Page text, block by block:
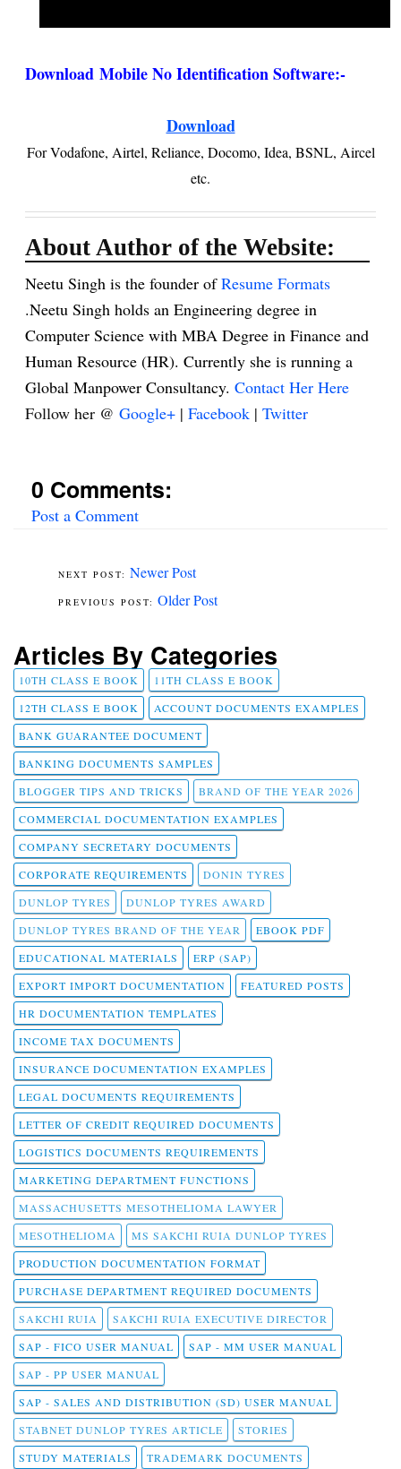
Download Mobile No Identification Software:-
Download
For Vodafone, Airtel, Reliance, Docomo, Idea, BSNL, Aircel
etc.
About Author of the Website:
Neetu Singh is the founder ofResume Formats
.Neetu Singh holds an Engineering degree in
Computer Science with MBA Degree in Finance and
Human Resource (HR). Currently she is running a
Global Manpower Consultancy. Contact Her Here
Follow her @ Google+ | Facebook | Twitter
0 Comments:
Post a Comment
Newer Post
Older Post
Articles By Categories
10TH CLASS E BOOK
11TH CLASS E BOOK
12TH CLASS E BOOK
ACCOUNT DOCUMENTS EXAMPLES
BANK GUARANTEE DOCUMENT
BANKING DOCUMENTS SAMPLES
BLOGGER TIPS AND TRICKS
BRAND OF THE YEAR 2026
COMMERCIAL DOCUMENTATION EXAMPLES
COMPANY SECRETARY DOCUMENTS
CORPORATE REQUIREMENTS
DONIN TYRES
DUNLOP TYRES
DUNLOP TYRES AWARD
DUNLOP TYRES BRAND OF THE YEAR
EBOOK PDF
EDUCATIONAL MATERIALS
ERP (SAP)
EXPORT IMPORT DOCUMENTATION
FEATURED POSTS
HR DOCUMENTATION TEMPLATES
INCOME TAX DOCUMENTS
INSURANCE DOCUMENTATION EXAMPLES
LEGAL DOCUMENTS REQUIREMENTS
LETTER OF CREDIT REQUIRED DOCUMENTS
LOGISTICS DOCUMENTS REQUIREMENTS
MARKETING DEPARTMENT FUNCTIONS
MASSACHUSETTS MESOTHELIOMA LAWYER
MESOTHELIOMA
MS SAKCHI RUIA DUNLOP TYRES
PRODUCTION DOCUMENTATION FORMAT
PURCHASE DEPARTMENT REQUIRED DOCUMENTS
SAKCHI RUIA
SAKCHI RUIA EXECUTIVE DIRECTOR
SAP - FICO USER MANUAL
SAP - MM USER MANUAL
SAP - PP USER MANUAL
SAP - SALES AND DISTRIBUTION (SD) USER MANUAL
STABNET DUNLOP TYRES ARTICLE
STORIES
STUDY MATERIALS
TRADEMARK DOCUMENTS